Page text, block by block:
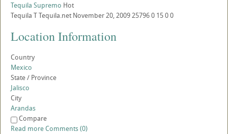
Tequila Supremo Hot
Tequila TTequila.net November 20, 2009257960 1500
Location Information
Country
Mexico
State / Province
Jalisco
City
Arandas
Compare
Read moreComments (0)